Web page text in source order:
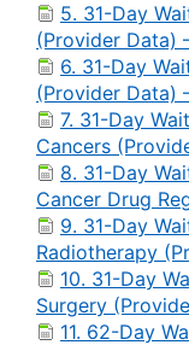
5. 31-Day
(Provider Data)
6. 31-Day
(Provider Data)
7. 31-Day
Cancers
8. 31-Day
Cancer Drug
9. 31-Day
Radiotherapy
10. 31-Day
Surgery
11. 62-Day